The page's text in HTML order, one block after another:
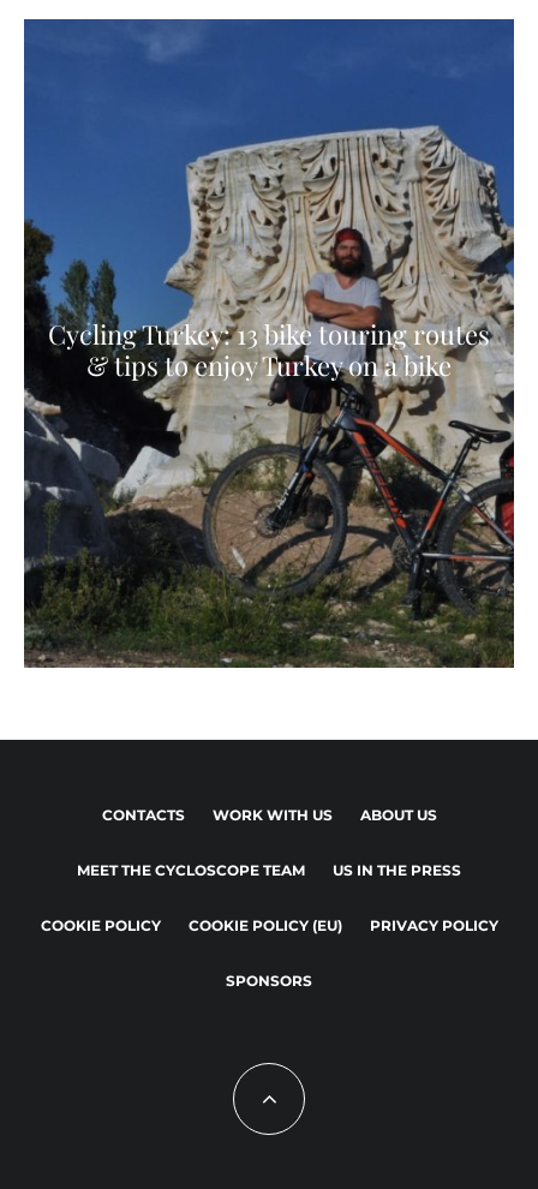
Cycling Turkey: 13 bike touring routes
& tips to enjoy Turkey on a bike
CONTACTS WORK WITH US ABOUT US
MEET THE CYCLOSCOPE TEAM US IN THE PRESS
COOKIE POLICY COOKIE POLICY (EU) PRIVACY POLICY
SPONSORS